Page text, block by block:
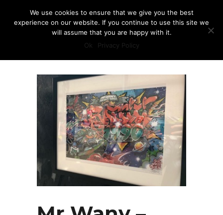
We use cookies to ensure that we give you the best
experience on our website. If you continue to use this site we
will assume that you are happy with it.
Ok
Privacy Policy